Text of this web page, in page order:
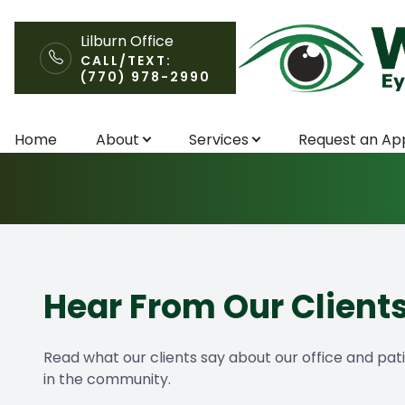
Lilburn Office
CALL/TEXT:
(770) 978-2990
Home About Services Request an
Testimonials
Hear From Our
Read what our clients say about our office and
in the community.
Home
Request an Appointment
Contact Us